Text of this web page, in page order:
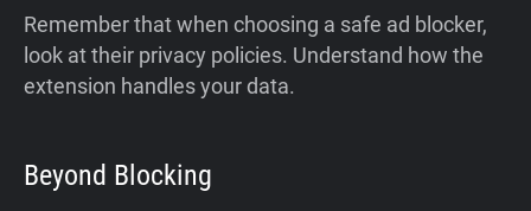
Remember that when choosing a safe ad blocker,
look at their privacy policies. Understand how the
extension handles your data.
Beyond Blocking